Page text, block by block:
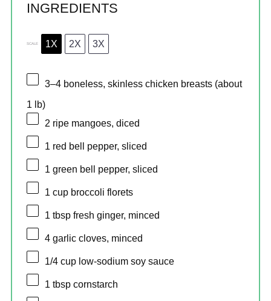
INGREDIENTS
SCALE 1X 2X 3X
3–4 boneless, skinless chicken breasts (about
1 lb)
2 ripe mangoes, diced
1 red bell pepper, sliced
1 green bell pepper, sliced
1 cup broccoli florets
1 tbsp fresh ginger, minced
4 garlic cloves, minced
1/4 cup low-sodium soy sauce
1 tbsp cornstarch